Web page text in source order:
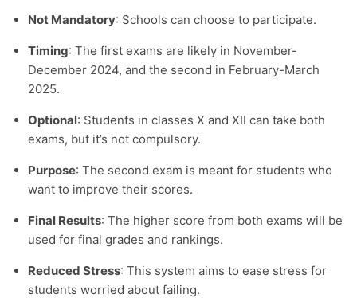
Not Mandatory: Schools can choose to participate.
Timing: The first exams are likely in November-
December 2024, and the second in February-March
2025.
Optional: Students in classes X and XII can take both
exams, but it’s not compulsory.
Purpose: The second exam is meant for students who
want to improve their scores.
Final Results: The higher score from both exams will be
used for final grades and rankings.
Reduced Stress: This system aims to ease stress for
students worried about failing.